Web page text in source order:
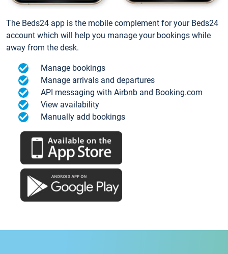
The Beds24 app is the mobile complement for your Beds24
account which will help you manage your bookings while
away from the desk.
Manage bookings
Manage arrivals and departures
API messaging with Airbnb and Booking.com
View availability
Manually add bookings